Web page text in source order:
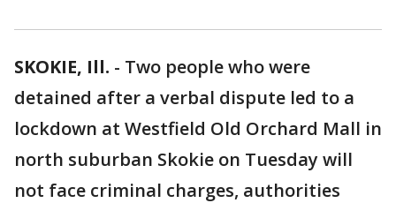
SKOKIE, Ill. - Two people who were
detained after a verbal dispute led to a
lockdown at Westfield Old Orchard Mall in
north suburban Skokie on Tuesday will
not face criminal charges, authorities